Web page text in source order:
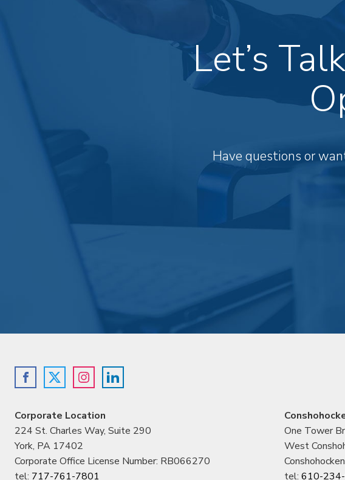
Let’s
Have questions or
Corporate Location
224 St. Charles Way, Suite 290
York, PA 17402
Corporate Office License Number: RB066270
tel: 717-761-7801
One Tower
West
tel: 610-